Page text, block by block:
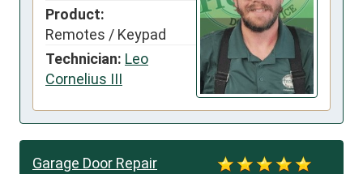
Product:
Remotes / Keypad
Technician: Leo
Cornelius III
Garage Door Repair